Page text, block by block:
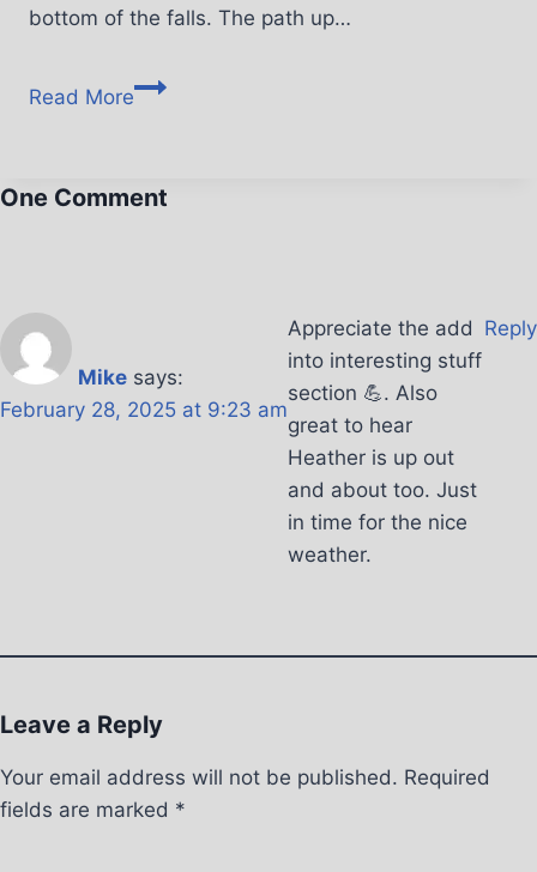
bottom of the falls. The path up…
Read More
One Comment
Mike says:
February 28, 2025 at 9:23 am
Appreciate the add
into interesting stuff
section 💪. Also
great to hear
Heather is up out
and about too. Just
in time for the nice
weather.
Reply
Leave a Reply
Your email address will not be published. Required
fields are marked *